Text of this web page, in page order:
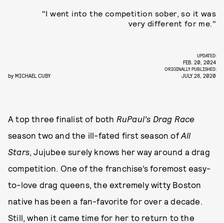
"I went into the competition sober, so it was
very different for me."
by MICHAEL CUBY
UPDATED:
FEB. 20, 2024
ORIGINALLY PUBLISHED:
JULY 28, 2020
A top three finalist of both RuPaul’s Drag Race
season two and the ill-fated first season ofAll
Stars, Jujubee surely knows her way around a drag
competition. One of the franchise’s foremost easy-
to-love drag queens, the extremely witty Boston
native has been a fan-favorite for over a decade.
Still, when it came time for her to return to the